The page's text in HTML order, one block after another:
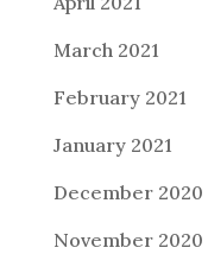
March 2021
February 2021
January 2021
December 2020
November 2020